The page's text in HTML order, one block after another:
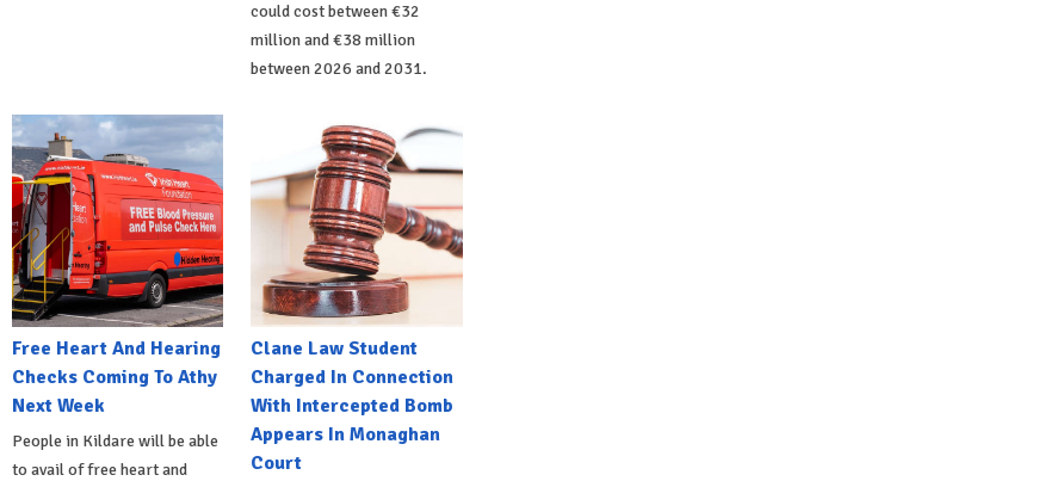
could cost between €32
million and €38 million
between 2026 and 2031.
Free Heart And Hearing
Checks Coming To Athy
Next Week
People in Kildare will be able
to avail of free heart and
Clane Law Student
Charged In Connection
With Intercepted Bomb
Appears In Monaghan
Court